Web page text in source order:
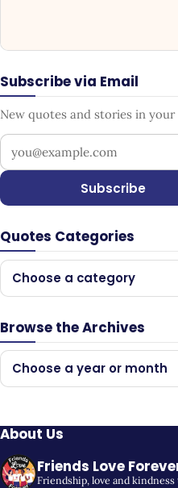
Subscribe via Email
New quotes and stories in
Your email address
Subscribe
Quotes Categories
Choose a category
Browse the Archives
Choose a year or month
About Us
Friends Love
Friendship, love and kindness